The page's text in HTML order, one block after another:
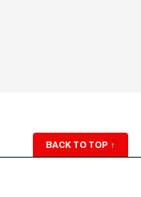
BACK TO TOP ↑